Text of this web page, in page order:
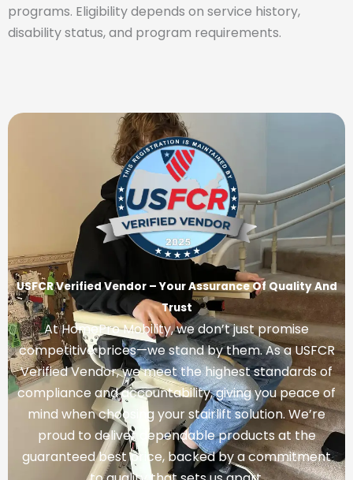
programs. Eligibility depends on service history,
disability status, and program requirements.
USFCR Verified Vendor – Your Assurance Of Quality And
Trust
At HomePro Mobility, we don’t just promise
competitive prices—we stand by them. As a USFCR
Verified Vendor, we meet the highest standards of
compliance and accountability, giving you peace of
mind when choosing your stairlift solution. We’re
proud to deliver dependable products at the
guaranteed best price, backed by a commitment